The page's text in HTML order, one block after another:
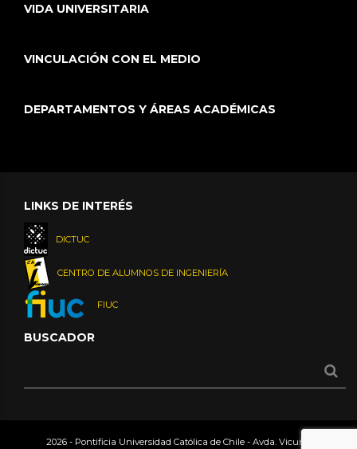
VIDA UNIVERSITARIA
VINCULACIÓN CON EL MEDIO
DEPARTAMENTOS Y ÁREAS ACADÉMICAS
LINKS DE INTERÉS
DICTUC
CENTRO DE ALUMNOS DE INGENIERÍA
FIUC
BUSCADOR
2026 - Pontificia Universidad Católica de Chile - Avda. Vicuña